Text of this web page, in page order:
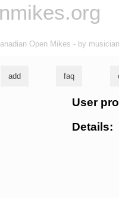
Open Mikes - by
add faq
User
Details: